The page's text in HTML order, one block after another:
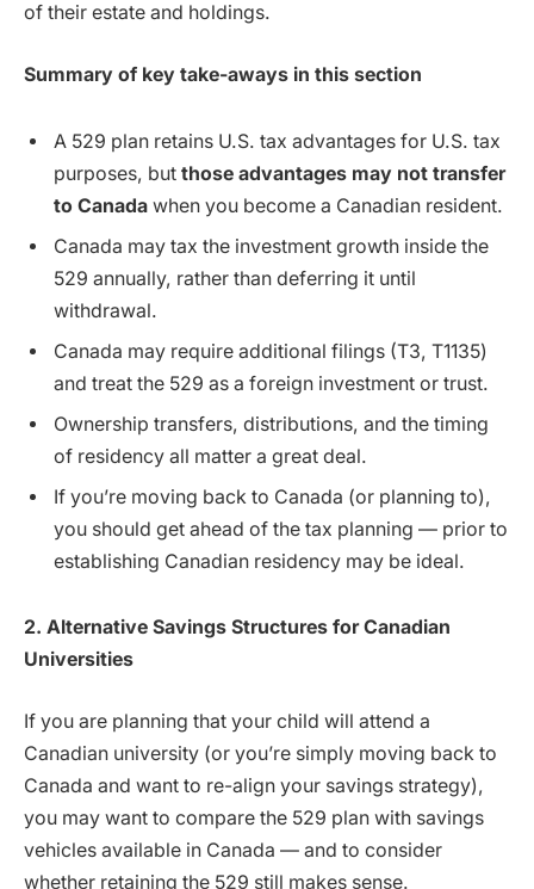
of their estate and holdings.
Summary of key take-aways in this section
A 529 plan retains U.S. tax advantages for U.S. tax
purposes, but those advantages may not transfer
to Canada when you become a Canadian resident.
Canada may tax the investment growth inside the
529 annually, rather than deferring it until
withdrawal.
Canada may require additional filings (T3, T1135)
and treat the 529 as a foreign investment or trust.
Ownership transfers, distributions, and the timing
of residency all matter a great deal.
If you’re moving back to Canada (or planning to),
you should get ahead of the tax planning — prior to
establishing Canadian residency may be ideal.
2. Alternative Savings Structures for Canadian
Universities
If you are planning that your child will attend a
Canadian university (or you’re simply moving back to
Canada and want to re-align your savings strategy),
you may want to compare the 529 plan with savings
vehicles available in Canada — and to consider
whether retaining the 529 still makes sense.